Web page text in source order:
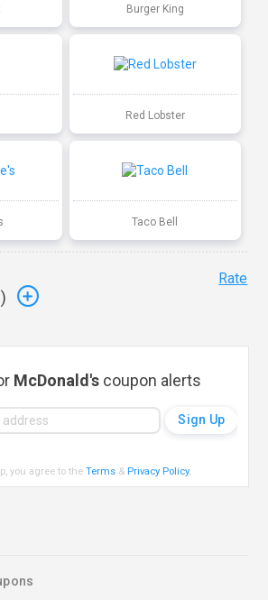
Burger King
Red Lobster
Taco Bell
)
Rate
McDonald'scoupon alerts
you agree to theTerms & Privacy Policy.